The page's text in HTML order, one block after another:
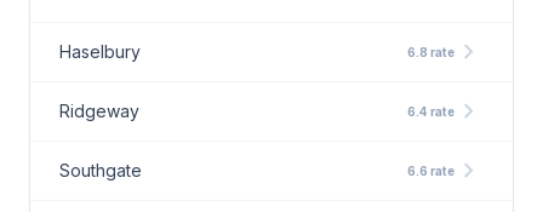
Haselbury 6.8 rate chevron_right
Ridgeway 6.4 rate chevron_right
Southgate 6.6 rate chevron_right